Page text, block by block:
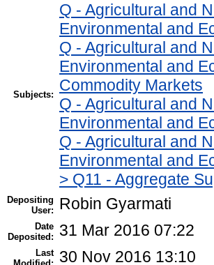
Subjects:
Q - Agricultural and
Environmental and
Q - Agricultural and
Environmental and
Commodity Markets
Q - Agricultural and
Environmental and
Q - Agricultural and
Environmental and
> Q11 - Aggregate
Depositing
User:
Robin Gyarmati
Date
Deposited:
31 Mar 2016 07:22
Last 30 Nov 2016 13:10